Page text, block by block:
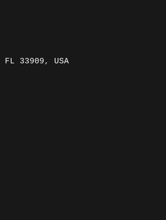
33909, USA